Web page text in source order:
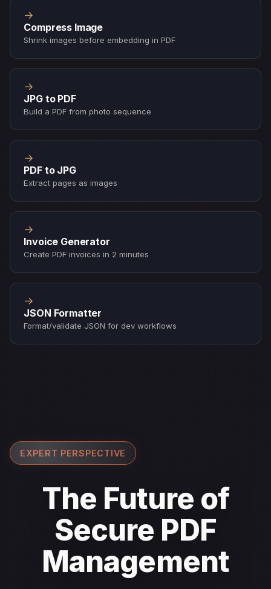
→
Compress Image
Shrink images before embedding in PDF
→
JPG to PDF
Build a PDF from photo sequence
→
PDF to JPG
Extract pages as images
→
Invoice Generator
Create PDF invoices in 2 minutes
→
JSON Formatter
Format/validate JSON for dev workflows
EXPERT PERSPECTIVE
The Future of
Secure PDF
Management